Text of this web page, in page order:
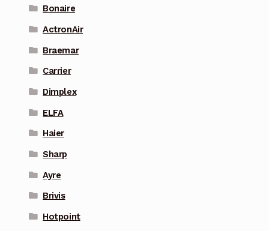
Bonaire
ActronAir
Braemar
Carrier
Dimplex
ELFA
Haier
Sharp
Ayre
Brivis
Hotpoint